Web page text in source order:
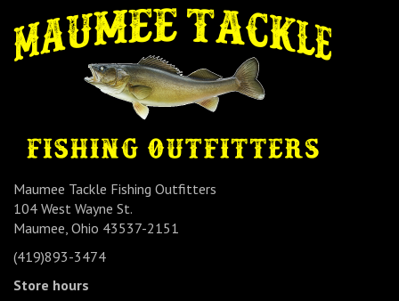
Maumee Tackle Fishing Outfitters
104 West Wayne St.
Maumee, Ohio 43537-2151
(419)893-3474
Store hours